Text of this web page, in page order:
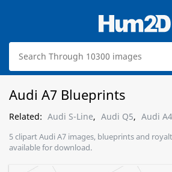
Audi A7 Blueprints
Related: Audi S-Line, Audi Q5, Audi A4
5 clipart Audi A7 images, blueprints and
available for download.